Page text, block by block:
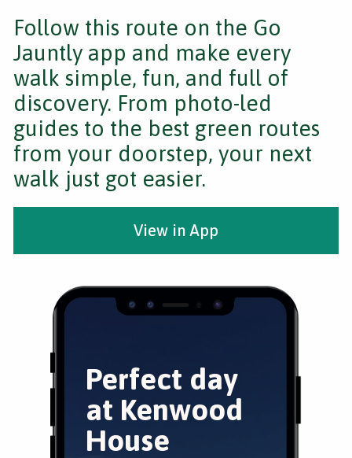
Perfect day
at Kenwood
House
Follow this route on the Go
Jauntly app and make every
walk simple, fun, and full of
discovery. From photo-led
guides to the best green routes
from your doorstep, your next
walk just got easier.
View in App